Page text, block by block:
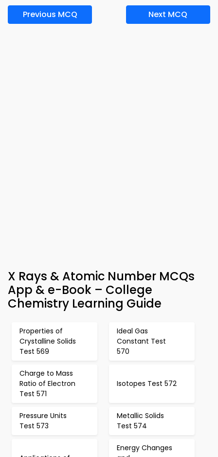
Previous MCQ Next MCQ
X Rays & Atomic Number MCQs
App & e-Book – College
Chemistry Learning Guide
Properties of
Crystalline Solids
Test 569
Ideal Gas
Constant Test
570
Charge to Mass
Ratio of Electron
Test 571
Isotopes Test 572
Pressure Units
Test 573
Metallic Solids
Test 574
Energy Changes